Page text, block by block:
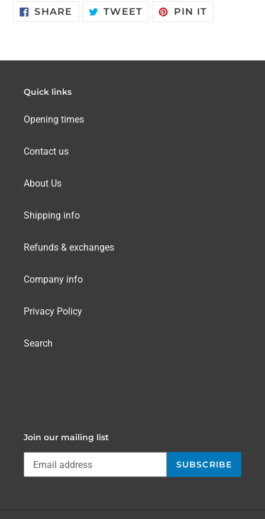
SHARE SHARETWEET TWEETPIN IT
Quick links
Opening times
Contact us
About Us
Shipping info
Refunds & exchanges
Company info
Privacy Policy
Search
Join our mailing list
SUBSCRIBE